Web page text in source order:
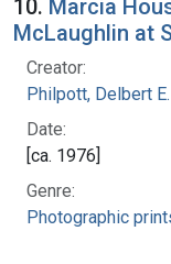
10. Marcia
McLaughlin at
Creator:
Philpott, Delbert E.
Date:
[ca. 1976]
Genre:
Photographic